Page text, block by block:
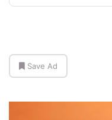
Save Ad